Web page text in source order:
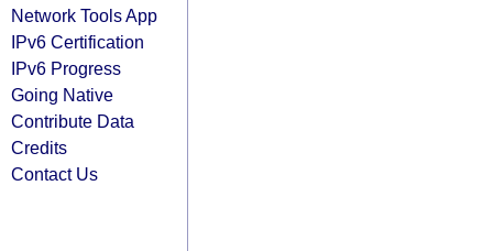
Network Tools App
IPv6 Certification
IPv6 Progress
Going Native
Contribute Data
Credits
Contact Us